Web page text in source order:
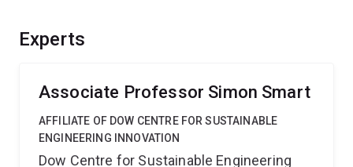
Experts
Associate Professor Simon Smart
AFFILIATE OF DOW CENTRE FOR SUSTAINABLE
ENGINEERING INNOVATION
Dow Centre for Sustainable Engineering